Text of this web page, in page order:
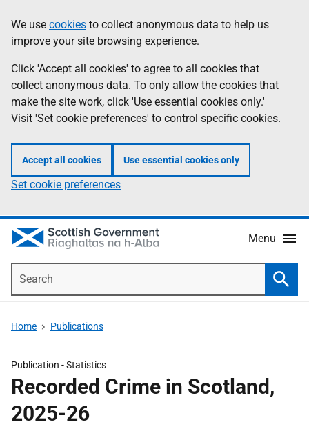
to
main
content
help
Information
We use cookies to collect anonymous data to help us
improve your site browsing experience.
Click 'Accept all cookies' to agree to all cookies that
collect anonymous data. To only allow the cookies that
make the site work, click 'Use essential cookies only.'
Visit 'Set cookie preferences' to control specific cookies.
Accept all cookies Use essential cookies only
Set cookie preferences
Menu
Home Publications
Publication -Statistics
Recorded Crime in Scotland,
2025-26